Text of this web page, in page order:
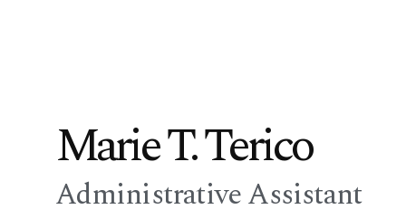
Marie T. Terico
Administrative Assistant